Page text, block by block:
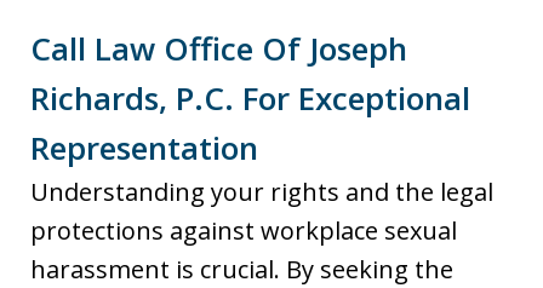
Call Law Office Of Joseph
Richards, P.C. For Exceptional
Representation
Understanding your rights and the legal
protections against workplace sexual
harassment is crucial. By seeking the